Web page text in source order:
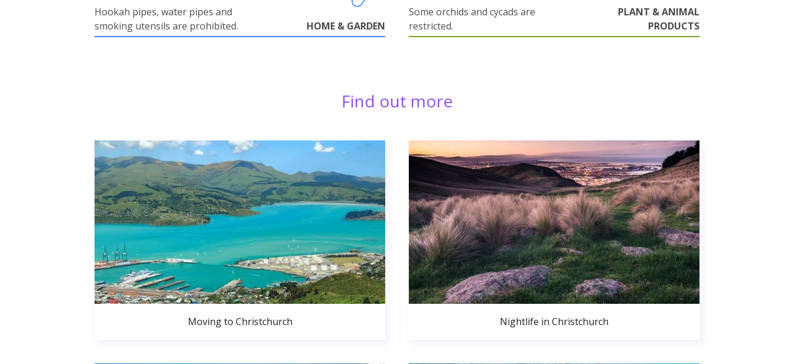
Hookah pipes, water pipes and
smoking utensils are prohibited.
HOME & GARDEN
Some orchids and cycads are
restricted.
PLANT & ANIMAL
PRODUCTS
Find out more
Moving to Christchurch Nightlife in Christchurch